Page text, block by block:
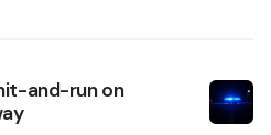
and-run on